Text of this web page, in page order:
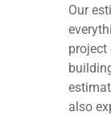
Our
project
also